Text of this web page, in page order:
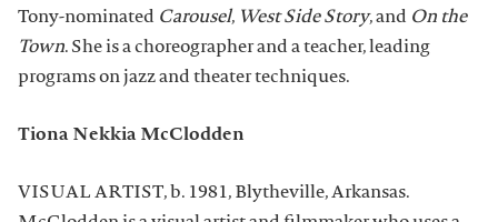
Tony-nominated Carousel, West Side Story, and On the
Town. She is a choreographer and a teacher, leading
programs on jazz and theater techniques.
Tiona Nekkia McClodden
VISUAL ARTIST, b. 1981, Blytheville, Arkansas.